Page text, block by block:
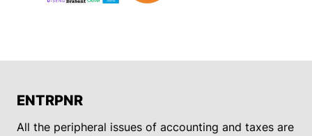
ENTRPNR
All the peripheral issues of accounting and taxes are